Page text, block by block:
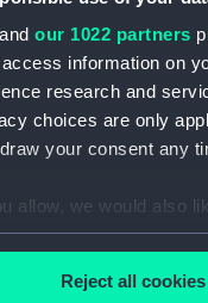
our 1022 partners
information on
research and
choices are only
your consent any
allow, we would also
Collect information
Reject all cookies